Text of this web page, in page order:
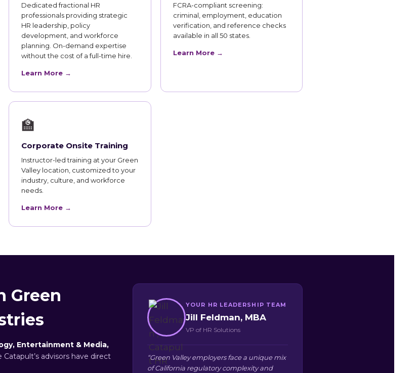
Dedicated fractional HR
professionals providing strategic
HR leadership, policy
development, and workforce
planning. On-demand expertise
without the cost of a full-time hire.
Learn More →
FCRA-compliant screening:
criminal, employment, education
verification, and reference checks
available in all 50 states.
Learn More →
🏫
Corporate Onsite Training
Instructor-led training at your Green
Valley location, customized to your
industry, culture, and workforce
needs.
Learn More →
Green
Entertainment & Media,
Catapult’s advisors have direct
YOUR HR LEADERSHIP TEAM
Jill Feldman, MBA
VP of HR Solutions
“Green Valley employers face a unique mix
of California regulatory complexity and